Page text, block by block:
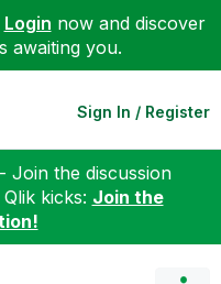
Login now and discover
awaiting you.
Sign In / Register
Join the discussion
kicks: Join the